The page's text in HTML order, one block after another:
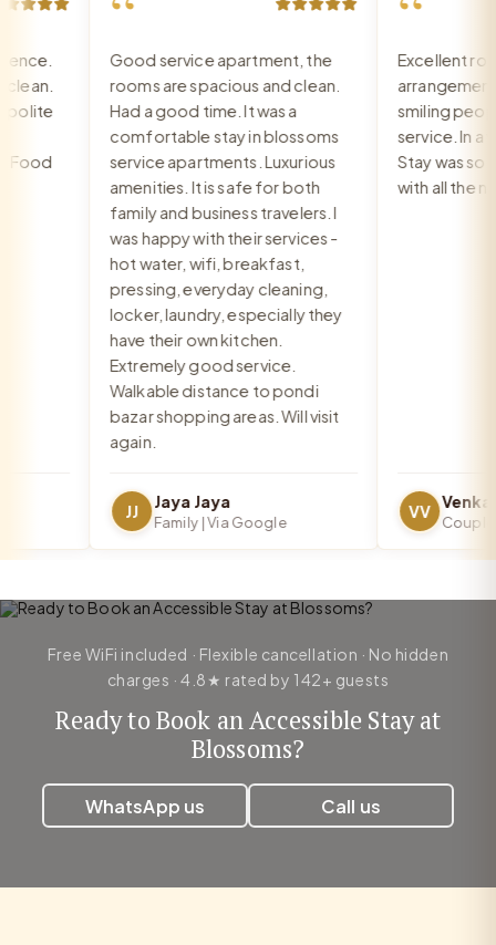
Good service apartment, the
rooms are spacious and clean.
Had a good time. It was a
comfortable stay in blossoms
service apartments. Luxurious
amenities. It is safe for both
family and business travelers. I
was happy with their services -
hot water, wifi, breakfast,
pressing, everyday cleaning,
locker, laundry, especially they
have their own kitchen.
Extremely good service.
Walkable distance to pondi
bazar shopping areas. Will visit
again.
JJ Jaya Jaya
Family | Via Google
Excellent
arrangement,
smiling
service. In a
Stay was so
with all the
VV
Couple |
Free WiFi included · Flexible cancellation · No hidden
charges · 4.8★ rated by 142+ guests
Ready to Book an Accessible Stay at
Blossoms?
WhatsApp us Call us